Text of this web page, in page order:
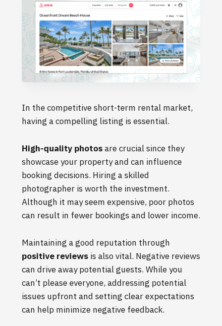
In the competitive short-term rental market,
having a compelling listing is essential.
High-quality photosare crucial since they
showcase your property and can influence
booking decisions. Hiring a skilled
photographer is worth the investment.
Although it may seem expensive, poor photos
can result in fewer bookings and lower income.
Maintaining a good reputation through
positive reviews is also vital. Negative reviews
can drive away potential guests. While you
can’t please everyone, addressing potential
issues upfront and setting clear expectations
can help minimize negative feedback.